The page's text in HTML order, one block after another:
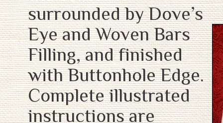
surrounded by Dove’s
Eye and Woven Bars
Filling, and finished
with Buttonhole Edge.
Complete illustrated
instructions are